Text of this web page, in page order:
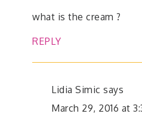
what is the cream ?
REPLY
Lidia Simic says
March 29, 2016 at